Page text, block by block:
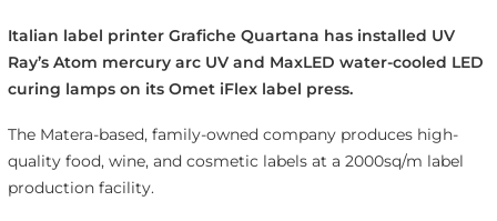
Italian label printer Grafiche Quartana has installed UV
Ray’s Atom mercury arc UV and MaxLED water-cooled LED
curing lamps on its Omet iFlex label press.
The Matera-based, family-owned company produces high-
quality food, wine, and cosmetic labels at a 2000sq/m label
production facility.